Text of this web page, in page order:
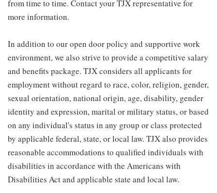
from time to time. Contact your TJX representative for
more information.
In addition to our open door policy and supportive work
environment, we also strive to provide a competitive salary
and benefits package. TJX considers all applicants for
employment without regard to race, color, religion, gender,
sexual orientation, national origin, age, disability, gender
identity and expression, marital or military status, or based
on any individual's status in any group or class protected
by applicable federal, state, or local law. TJX also provides
reasonable accommodations to qualified individuals with
disabilities in accordance with the Americans with
Disabilities Act and applicable state and local law.